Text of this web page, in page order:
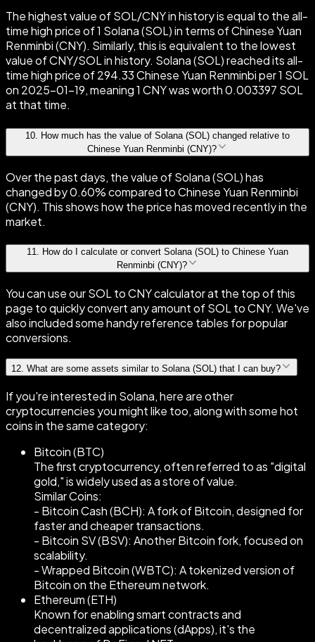
The highest value of SOL/CNY in history is equal to the all-
time high price of 1 Solana (SOL) in terms of Chinese Yuan
Renminbi (CNY). Similarly, this is equivalent to the lowest
value of CNY/SOL in history. Solana (SOL) reached its all-
time high price of 294.33 Chinese Yuan Renminbi per 1 SOL
on 2025-01-19, meaning 1 CNY was worth 0.003397 SOL
at that time.
10
How much has the value of Solana (SOL) changed relative to
Chinese Yuan Renminbi (CNY)?
Over the past days, the value of Solana (SOL) has
changed by 0.60% compared to Chinese Yuan Renminbi
(CNY). This shows how the price has moved recently in the
market.
11. How do I calculate or convert Solana (SOL) to Chinese Yuan
Renminbi (CNY)?
You can use our SOL to CNY calculator at the top of this
page to quickly convert any amount of SOL to CNY. We've
also included some handy reference tables for popular
conversions.
12 What are some assets similar to Solana (SOL) that I can buy?
If you're interested in Solana, here are other
cryptocurrencies you might like too, along with some hot
coins in the same category:
Bitcoin (BTC)
The first cryptocurrency, often referred to as "digital
gold," is widely used as a store of value.
Similar Coins:
- Bitcoin Cash (BCH): A fork of Bitcoin, designed for
faster and cheaper transactions.
- Bitcoin SV (BSV): Another Bitcoin fork, focused on
scalability.
- Wrapped Bitcoin (WBTC): A tokenized version of
Bitcoin on the Ethereum network.
Ethereum (ETH)
Known for enabling smart contracts and
decentralized applications (dApps), it's the